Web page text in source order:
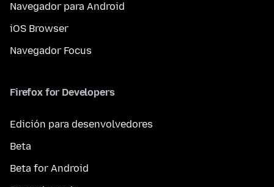
Navegador para Android
iOS Browser
Navegador Focus
Firefox for Developers
Edición para desenvolvedores
Beta
Beta for Android